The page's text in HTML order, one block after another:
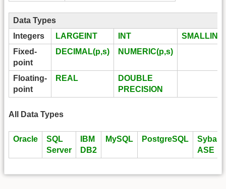
Data Types
Integers
LARGEINT INT
SMALLINT
Fixed-
point
DECIMAL(p,s) NUMERIC(p,s)
Floating-
point
REAL
DOUBLE
PRECISION
All Data Types
Oracle
SQL
Server
IBM
DB2
MySQL PostgreSQL
Sybase
ASE